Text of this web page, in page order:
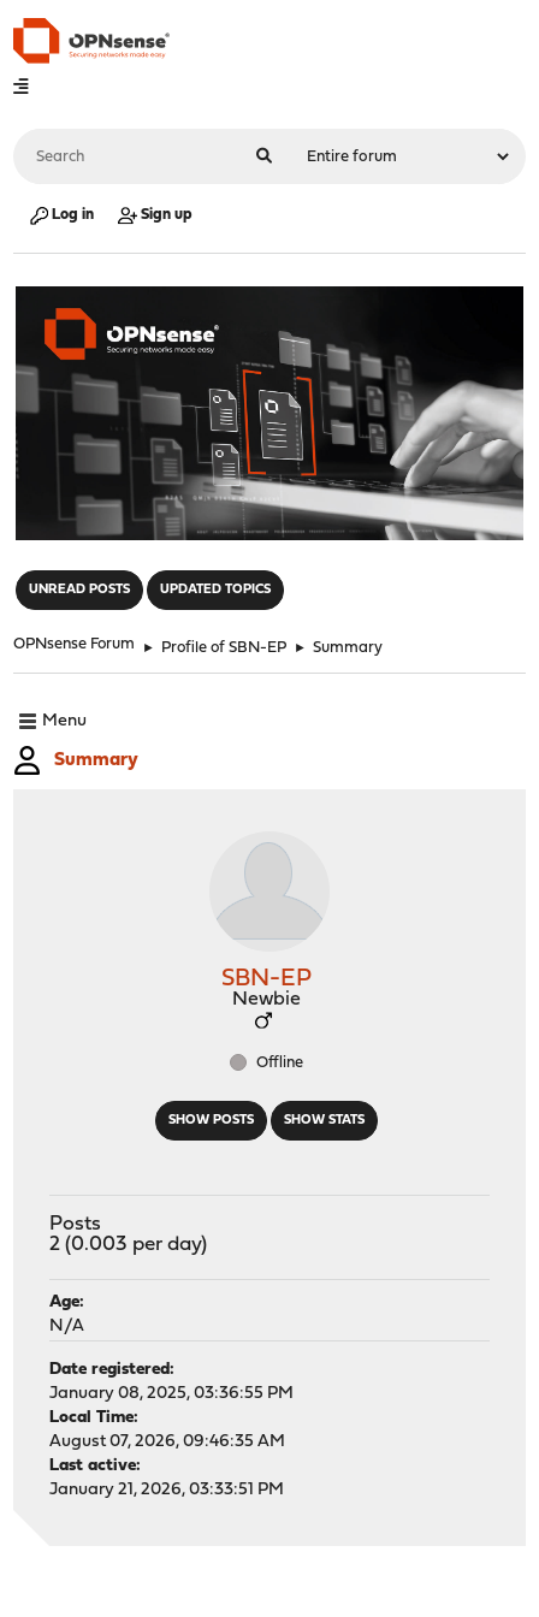
Log in Sign up
UNREAD POSTS UPDATED TOPICS
OPNsense Forum ► Profile of SBN-EP ► Summary
Menu
Summary
SHOW POSTS SHOW STATS
SBN-EP
Newbie
Offline
Posts
2 (0.003 per day)
Age:
N/A
Date registered:
January 08, 2025, 03:36:55 PM
Local Time:
August 07, 2026, 09:46:35 AM
Last active:
January 21, 2026, 03:33:51 PM